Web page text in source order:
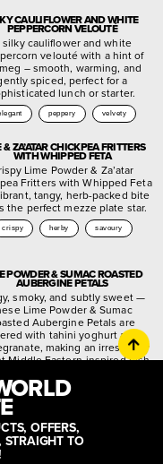
CAULIFLOWER AND WHITE
PEPPERCORN VELOUTÉ
silky cauliflower and white
velouté with a hint of
– smooth, warming, and
spiced, perfect for a
lunch or starter.
peppery velvety
ZA’ATAR CHICKPEA FRITTERS
WITH WHIPPED FETA
Lime Powder & Za’atar
Fritters with Whipped Feta
tangy, herb-packed bite
the perfect mezze plate star.
crispy herby savoury
POWDER & SUMAC ROASTED
AUBERGINE PETALS
smoky, and subtly sweet —
Lime Powder & Sumac
Aubergine Petals are
with tahini yoghurt and
making an irresistibly
Middle Eastern-inspired dish.
quirky worldly
OFFERS,
STRAIGHT TO